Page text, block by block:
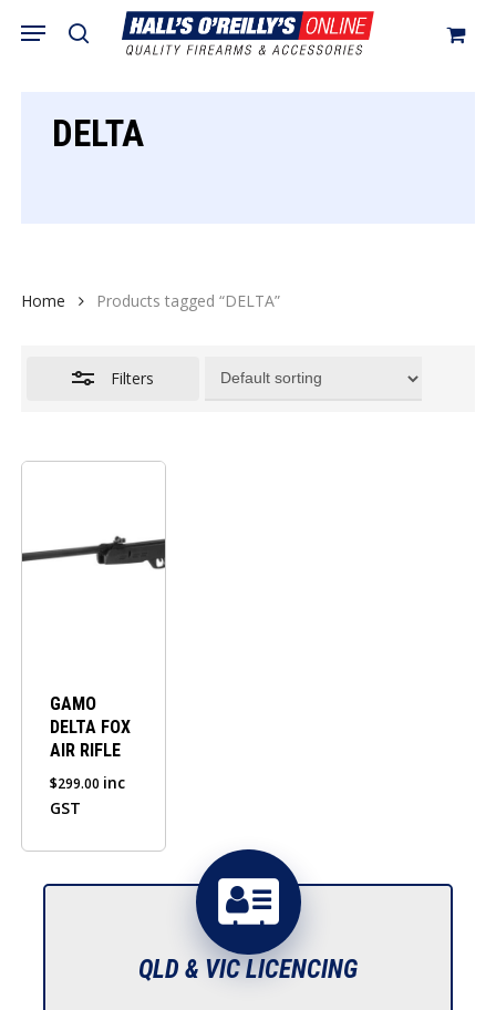
search
Menu
Cart Close
DELTA
Home Products tagged “DELTA”
Filters
GAMO
DELTA FOX
AIR RIFLE
$299.00 inc
GST
QLD & VIC LICENCING